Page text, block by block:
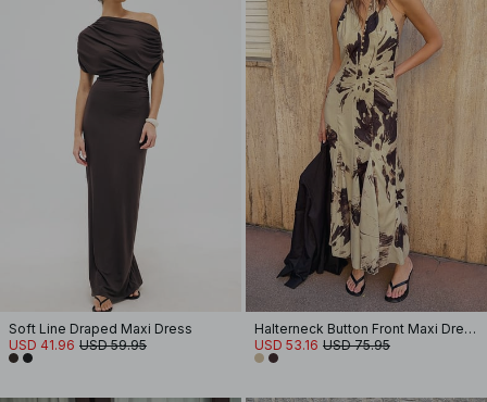
Soft Line Draped Maxi Dress
USD 41.96 USD 59.95
Halterneck Button Front Maxi Dress
USD 53.16 USD 75.95